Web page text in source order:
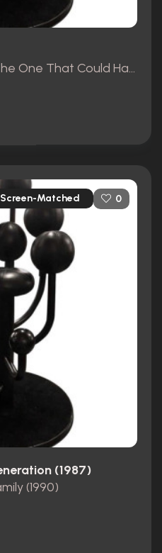
Season 6, Episode 16: The One That Could Have Been, Part 2 (2000)
Screen-Matched 0
(1987)
(1990)